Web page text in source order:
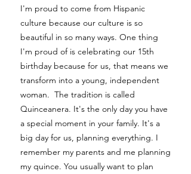
I'm proud to come from Hispanic
culture because our culture is so
beautiful in so many ways. One thing
I'm proud of is celebrating our 15th
birthday because for us, that means we
transform into a young, independent
woman. The tradition is called
Quinceanera. It's the only day you have
a special moment in your family. It's a
big day for us, planning everything. I
remember my parents and me planning
my quince. You usually want to plan